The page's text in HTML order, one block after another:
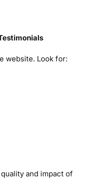
website. Look for:
and impact of